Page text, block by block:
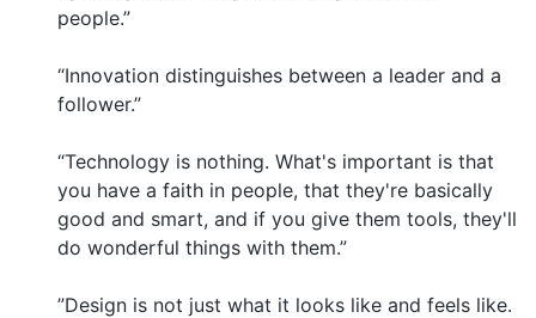
people.”
“Innovation distinguishes between a leader and a
follower.”
“Technology is nothing. What's important is that
you have a faith in people, that they're basically
good and smart, and if you give them tools, they'll
do wonderful things with them.”
”Design is not just what it looks like and feels like.